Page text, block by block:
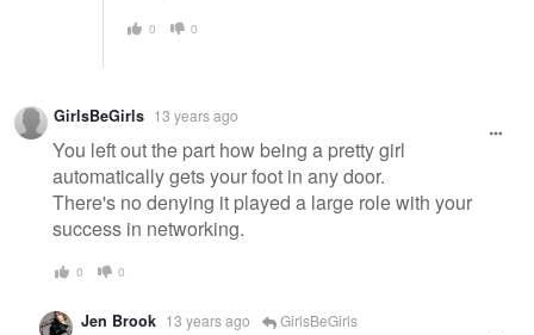
0 0
GirlsBeGirls 13 years ago
You left out the part how being a pretty girl
automatically gets your foot in any door.
There's no denying it played a large role with your
success in networking.
0 0
Jen Brook 13 years ago GirlsBeGirls